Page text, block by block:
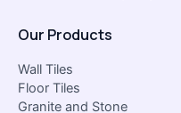
Our Products
Wall Tiles
Floor Tiles
Granite and Stone